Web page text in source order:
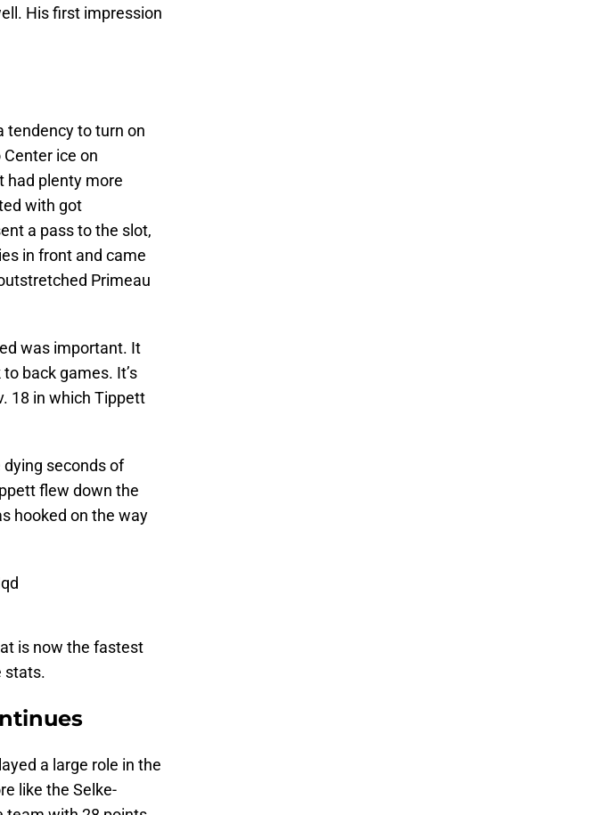
His first impression
tendency to turn on
ice on
had plenty more
with got
a pass to the slot,
in front and came
Primeau
was important. It
back games. It’s
18 in which Tippett
seconds of
flew down the
hooked on the way
is now the fastest
stats.
a large role in the
like the Selke-